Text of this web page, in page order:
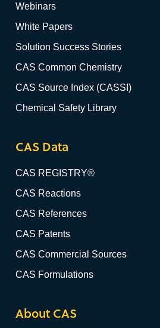
Webinars
White Papers
Solution Success Stories
CAS Common Chemistry
CAS Source Index (CASSI)
Chemical Safety Library
CAS Data
CAS REGISTRY®
CAS Reactions
CAS References
CAS Patents
CAS Commercial Sources
CAS Formulations
About CAS